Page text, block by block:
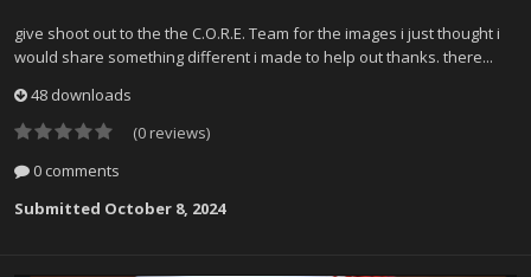
give shoot out to the the C.O.R.E. Team for the images i just thought i
would share something different i made to help out thanks. there...
48 downloads
(0 reviews)
0 comments
Submitted October 8, 2024